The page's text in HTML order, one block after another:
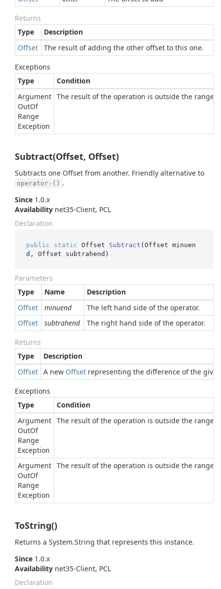
Returns
Type
Description
Offset
The result of adding the other offset to this one.
Exceptions
Type
Condition
Argument
OutOf
Range
Exception
The result of the operation is outside the range
Subtract(Offset, Offset)
Subtracts one Offset from another. Friendly alternative to
operator-() .
Since 1.0.x
Availability net35-Client, PCL
Declaration
public static Offset Subtract (Offset minuen
d, Offset subtrahend )
Parameters
Type
Name
Description
Offset
minuend
The left hand side of the operator.
Offset
subtrahend The right hand side of the operator.
Returns
Type
Description
Offset A new Offset representing the difference of the
Exceptions
Type
Condition
Argument
OutOf
Range
Exception
The result of the operation is outside the range
Argument
OutOf
Range
Exception
The result of the operation is outside the range
ToString()
Returns a System.String that represents this instance.
Since 1.0.x
Availability net35-Client, PCL
Declaration